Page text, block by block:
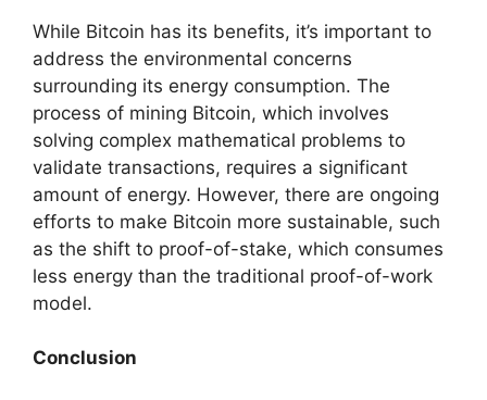
While Bitcoin has its benefits, it’s important to
address the environmental concerns
surrounding its energy consumption. The
process of mining Bitcoin, which involves
solving complex mathematical problems to
validate transactions, requires a significant
amount of energy. However, there are ongoing
efforts to make Bitcoin more sustainable, such
as the shift to proof-of-stake, which consumes
less energy than the traditional proof-of-work
model.
Conclusion